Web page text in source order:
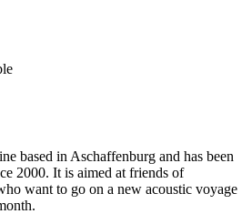
based in Aschaffenburg and has been
2000. It is aimed at friends of
want to go on a new acoustic voyage